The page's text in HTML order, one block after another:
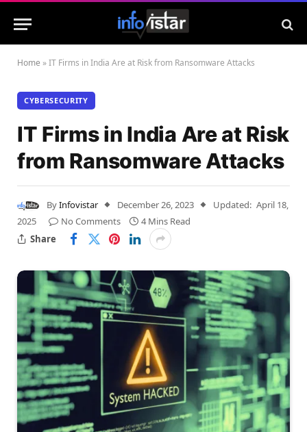
Home »IT Firms in India Are at Risk from Ransomware Attacks
CYBERSECURITY
IT Firms in India Are at Risk
from Ransomware Attacks
ByInfovistar December 26, 2023 Updated: April 18,
2025
No Comments
4 Mins Read
Share